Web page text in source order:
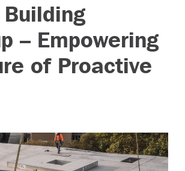
– Empowering
of Proactive